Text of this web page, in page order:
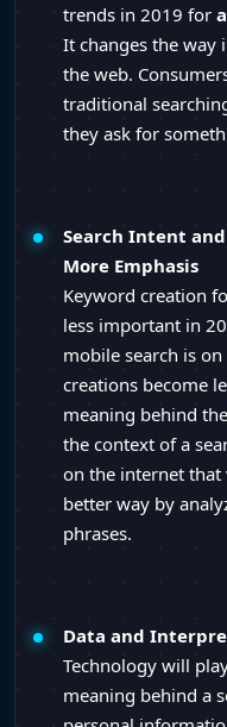
trends in 2019 for a
It changes the way
the web.
traditional
they ask for
Search Intent
More Emphasis
Keyword creation
less important in
mobile search is
creations become
meaning behind
the context of a
on the internet that
better way by
phrases.
Data and
Technology will
meaning behind a